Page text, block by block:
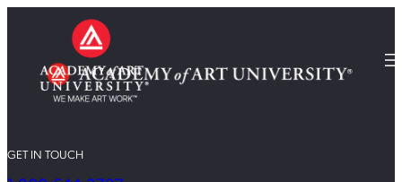
GET IN TOUCH